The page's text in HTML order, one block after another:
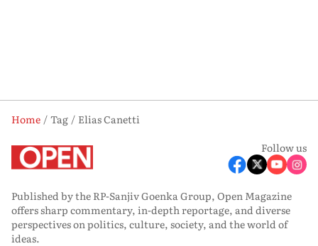
Home Tag
Elias Canetti
Follow us
Published by the RP-Sanjiv Goenka Group, Open Magazine
offers sharp commentary, in-depth reportage, and diverse
perspectives on politics, culture, society, and the world of
ideas.